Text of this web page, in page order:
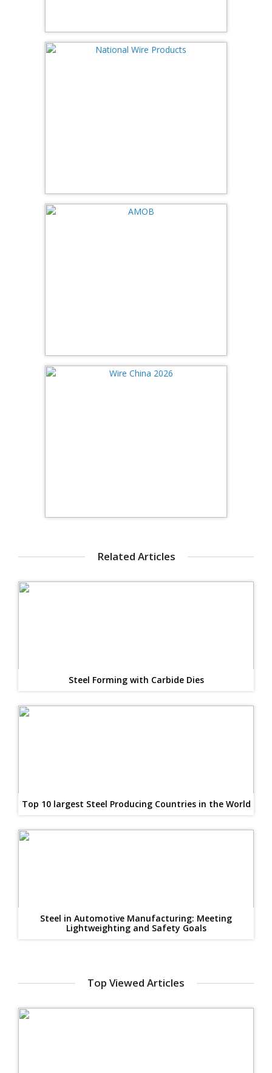
Related Articles
Steel Forming with Carbide Dies
Top 10 largest Steel Producing Countries in the World
Steel in Automotive Manufacturing: Meeting
Lightweighting and Safety Goals
Top Viewed Articles